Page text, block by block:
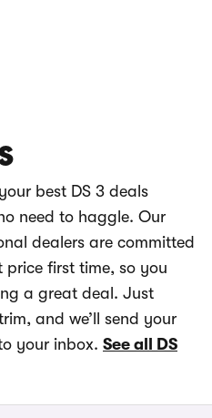
best DS 3 deals
need to haggle. Our
dealers are committed
first time, so you
a great deal. Just
and we’ll send your
your inbox. See all DS